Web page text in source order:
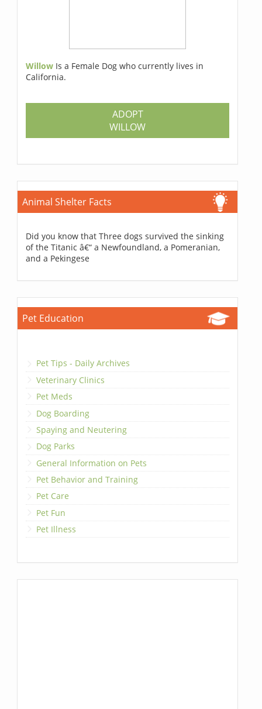
Willow Is a Female Dog who currently lives in
California.
ADOPT
WILLOW
Animal Shelter Facts
Did you know that Three dogs survived the sinking
of the Titanic â€“ a Newfoundland, a Pomeranian,
and a Pekingese
Pet Education
Pet Tips - Daily Archives
Veterinary Clinics
Pet Meds
Dog Boarding
Spaying and Neutering
Dog Parks
General Information on Pets
Pet Behavior and Training
Pet Care
Pet Fun
Pet Illness